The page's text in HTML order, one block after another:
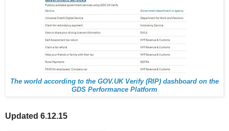
The world according to the GOV.UK Verify (RIP) dashboard on the
GDS Performance Platform
Updated 6.12.15